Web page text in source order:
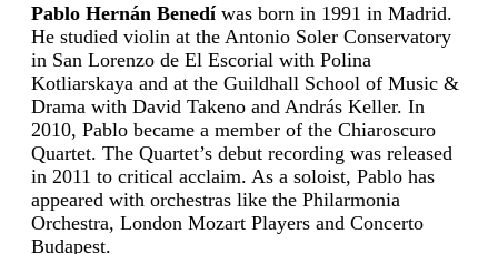
Pablo Hernán Benedíwas born in 1991 in Madrid.
He studied violin at the Antonio Soler Conservatory
in San Lorenzo de El Escorial with Polina
Kotliarskaya and at the Guildhall School of Music &
Drama with David Takeno and András Keller. In
2010, Pablo became a member of the Chiaroscuro
Quartet. The Quartet’s debut recording was released
in 2011 to critical acclaim. As a soloist, Pablo has
appeared with orchestras like the Philarmonia
Orchestra, London Mozart Players and Concerto
Budapest.